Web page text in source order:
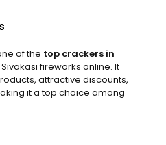
of the top crackers in
fireworks online. It
attractive discounts,
it a top choice among